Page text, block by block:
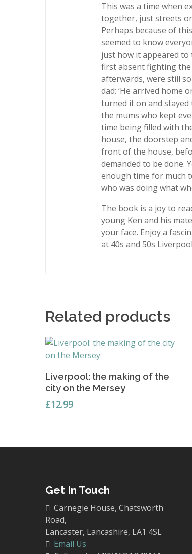
This was a time when
together, just streets
Perhaps because of
seemed to know
just how it appeared to
first absent fighting
afterwards, were still
dad: ‘He arrived home
turned it on and stayed
the mums who kept
time being filled with
house, the doorstep
front of the house,
demanded to be done.
enough time for much
who was doing what
The book is a joy to
young Ken and his
your face. Enjoy a
at 40s and 50s
Related products
Read More
Liverpool: the making of the
city on the Mersey
£12.99
Get In Touch
Carnegie House, Chatsworth
Road,
Lancaster, Lancashire, LA1 4SL
Email Us